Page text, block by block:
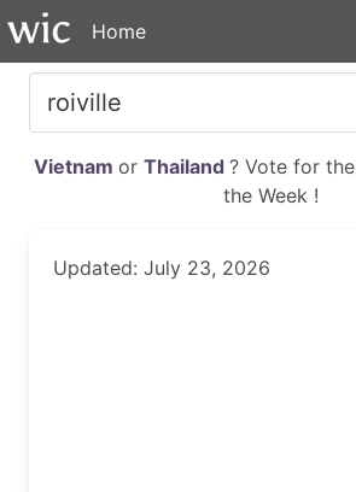
Home
Vietnam or Thailand ? Vote for the
the Week !
Updated: July 23, 2026